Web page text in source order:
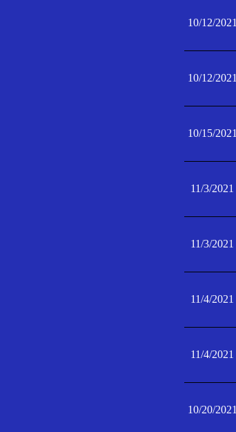
10/12/2021
10/12/2021
10/15/2021
11/3/2021
11/3/2021
11/4/2021
11/4/2021
10/20/2021